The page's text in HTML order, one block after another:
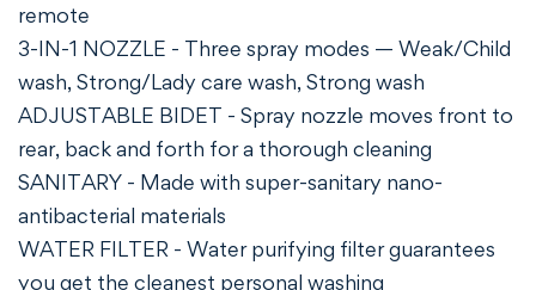
remote
3-IN-1 NOZZLE - Three spray modes — Weak/Child
wash, Strong/Lady care wash, Strong wash
ADJUSTABLE BIDET - Spray nozzle moves front to
rear, back and forth for a thorough cleaning
SANITARY - Made with super-sanitary nano-
antibacterial materials
WATER FILTER - Water purifying filter guarantees
you get the cleanest personal washing